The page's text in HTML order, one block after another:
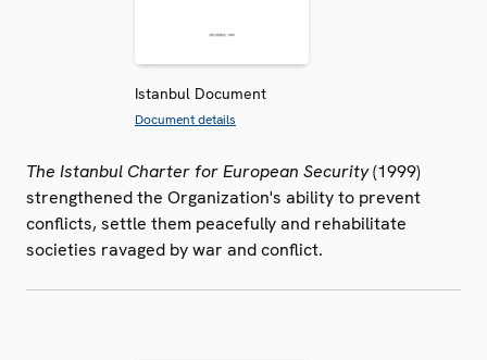
Istanbul Document
Document details
The Istanbul Charter for European Security(1999)
strengthened the Organization's ability to prevent
conflicts, settle them peacefully and rehabilitate
societies ravaged by war and conflict.